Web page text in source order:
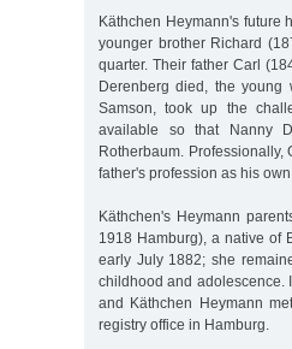
Käthchen Heymann's future
younger brother Richard
quarter. Their father Carl
Derenberg died, the
Samson, took up the
available so that Nanny
Rotherbaum.
father's profession as his own.
Käthchen's Heymann
1918 Hamburg), a native of
early July 1882; she
childhood and adolescence.
and Käthchen Heymann
registry office in Hamburg.